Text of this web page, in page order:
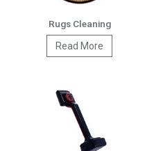
Rugs Cleaning
Read More